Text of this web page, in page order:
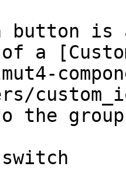
button is
a
to the